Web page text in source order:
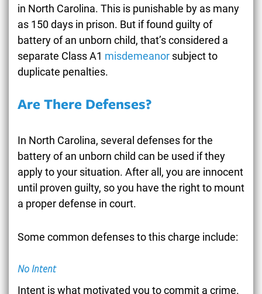
in North Carolina. This is punishable by as many
as 150 days in prison. But if found guilty of
battery of an unborn child, that’s considered a
separate Class A1 misdemeanor subject to
duplicate penalties.
Are There Defenses?
In North Carolina, several defenses for the
battery of an unborn child can be used if they
apply to your situation. After all, you are innocent
until proven guilty, so you have the right to mount
a proper defense in court.
Some common defenses to this charge include:
No Intent
Intent is what motivated you to commit a crime.